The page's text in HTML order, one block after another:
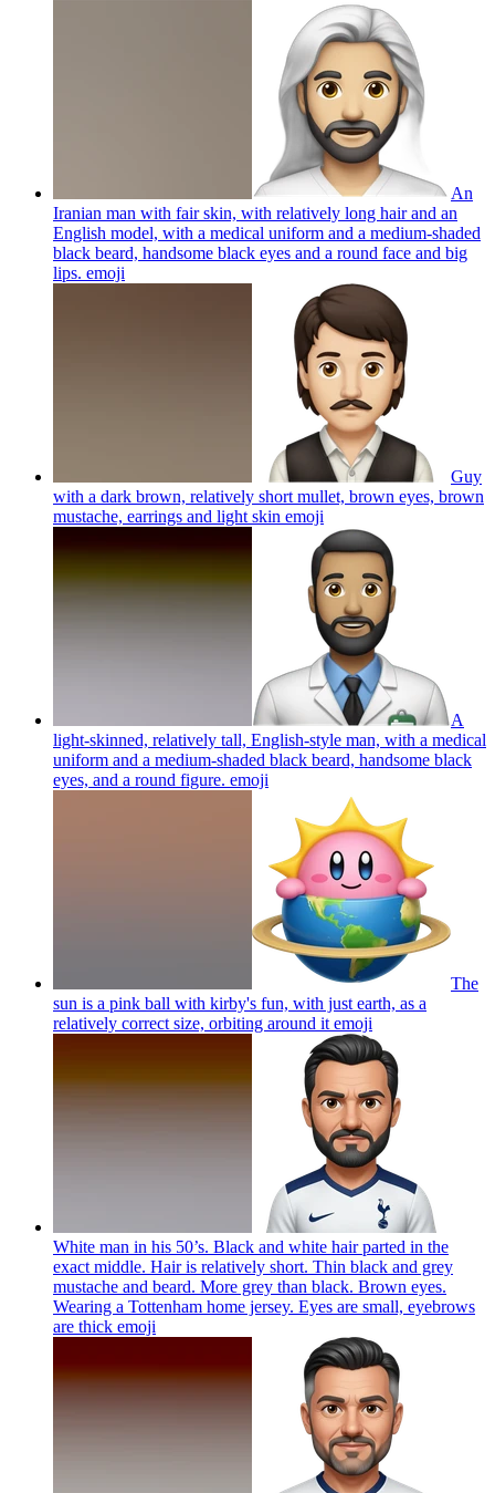
An
Iranian man with fair skin, with relatively long hair and an
English model, with a medical uniform and a medium-shaded
black beard, handsome black eyes and a round face and big
lips. emoji
Guy
with a dark brown, relatively short mullet, brown eyes, brown
mustache, earrings and light skin emoji
A
light-skinned, relatively tall, English-style man, with a medical
uniform and a medium-shaded black beard, handsome black
eyes, and a round figure. emoji
The
sun is a pink ball with kirby's fun, with just earth, as a
relatively correct size, orbiting around it emoji
White man in his 50’s. Black and white hair parted in the
exact middle. Hair is relatively short. Thin black and grey
mustache and beard. More grey than black. Brown eyes.
Wearing a Tottenham home jersey. Eyes are small, eyebrows
are thick emoji